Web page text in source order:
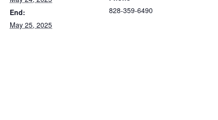
End:
May 25, 2025
828-359-6490